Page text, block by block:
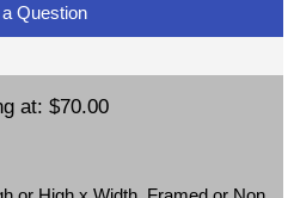
Question
at: $70.00